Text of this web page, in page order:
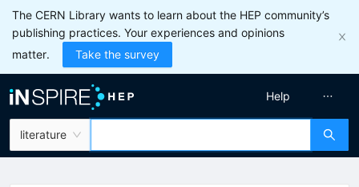
The CERN Library wants to learn about the HEP community’s
publishing practices. Your experiences and opinions
matter.
Take the survey
literature
Help